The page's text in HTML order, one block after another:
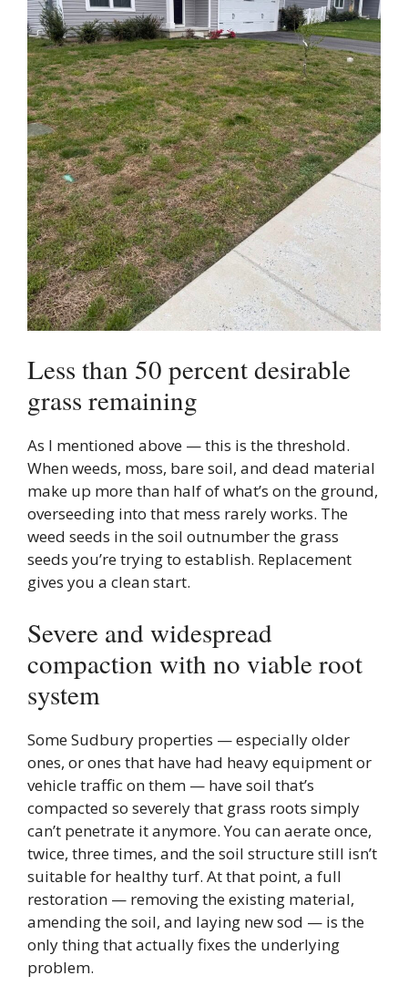
Less than 50 percent desirable
grass remaining
As I mentioned above — this is the threshold.
When weeds, moss, bare soil, and dead material
make up more than half of what’s on the ground,
overseeding into that mess rarely works. The
weed seeds in the soil outnumber the grass
seeds you’re trying to establish. Replacement
gives you a clean start.
Severe and widespread
compaction with no viable root
system
Some Sudbury properties — especially older
ones, or ones that have had heavy equipment or
vehicle traffic on them — have soil that’s
compacted so severely that grass roots simply
can’t penetrate it anymore. You can aerate once,
twice, three times, and the soil structure still isn’t
suitable for healthy turf. At that point, a full
restoration — removing the existing material,
amending the soil, and laying new sod — is the
only thing that actually fixes the underlying
problem.